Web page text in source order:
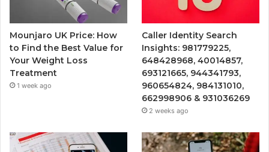
Mounjaro UK Price: How
to Find the Best Value for
Your Weight Loss
Treatment
1 week ago
Caller Identity Search
Insights: 981779225,
648428968, 40014857,
693121665, 944341793,
960654824, 984131010,
662998906 & 931036269
2 weeks ago